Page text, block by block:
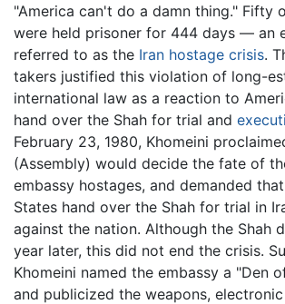
"America can't do a damn thing." Fifty
were held prisoner for 444 days — an
referred to as the Iran hostage crisis.
takers justified this violation of long-
international law as a reaction to
hand over the Shah for trial and
February 23, 1980, Khomeini
(Assembly) would decide the fate of
embassy hostages, and demanded
States hand over the Shah for trial in
against the nation. Although the Shah
year later, this did not end the crisis.
Khomeini named the embassy a "Den
and publicized the weapons,